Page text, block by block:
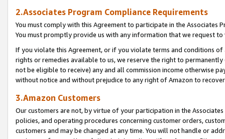
2.Associates Program Compliance Requirements
You must comply with this Agreement to participate in the Associates
You must promptly provide us with any information that we request
If you violate this Agreement, or if you violate terms and conditions
rights or remedies available to us, we reserve the right to
not be eligible to receive) any and all commission income otherwise
without notice and without prejudice to any right of Amazon to
3.Amazon Customers
Our customers are not, by virtue of your participation in the
policies, and operating procedures concerning customer orders,
customers and may be changed at any time. You will not handle or